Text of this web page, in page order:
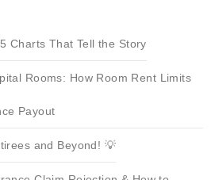
Charts That Tell the Story
Rooms: How Room Rent Limits
Payout
and Beyond! 💡